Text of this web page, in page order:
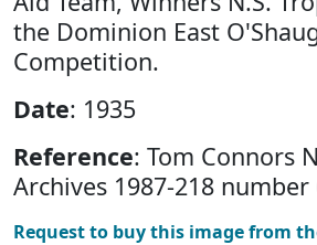
the Dominion East
Competition.
Date: 1935
Reference: Tom Connors
Archives 1987-218 number
Request to buy this image from